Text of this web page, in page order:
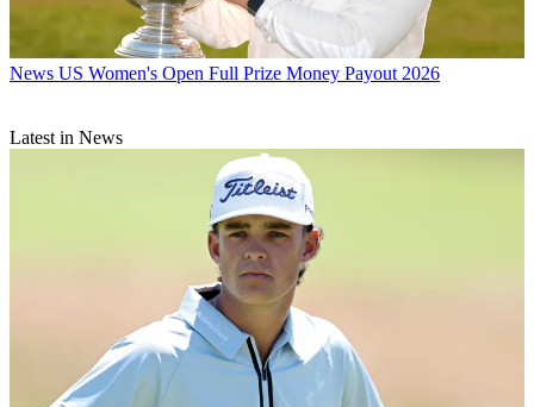
News US Women's Open Full Prize Money Payout 2026
Latest in News